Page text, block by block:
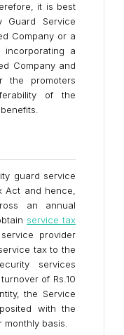
it is best
Service
Company or a
incorporating a
Company and
the promoters
of the
guard service
Act and hence,
an annual
service tax
provider
tax to the
services
of Rs.10
the Service
with the
basis.